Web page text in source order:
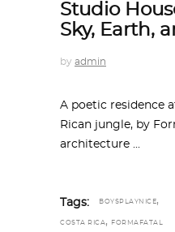
Studio
Sky, Earth,
by admin
A poetic residence
Rican jungle, by
architecture
Tags: BOYSPLAYNICE,
COSTA RICA, FORMAFATAL